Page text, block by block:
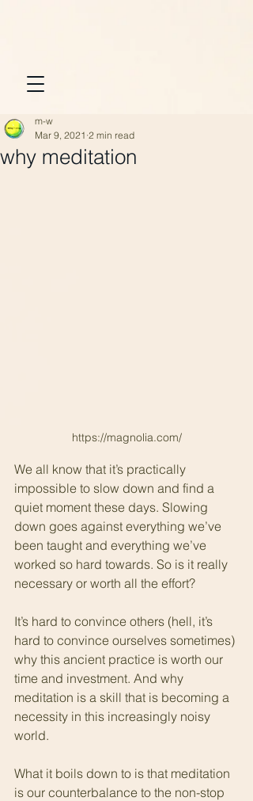
why meditation
m-w
Mar 9, 2021 2 min read
https://magnolia.com/
We all know that it’s practically
impossible to slow down and find a
quiet moment these days. Slowing
down goes against everything we’ve
been taught and everything we’ve
worked so hard towards. So is it really
necessary or worth all the effort?
It’s hard to convince others (hell, it’s
hard to convince ourselves sometimes)
why this ancient practice is worth our
time and investment. And why
meditation is a skill that is becoming a
necessity in this increasingly noisy
world.
What it boils down to is that meditation
is our counterbalance to the non-stop